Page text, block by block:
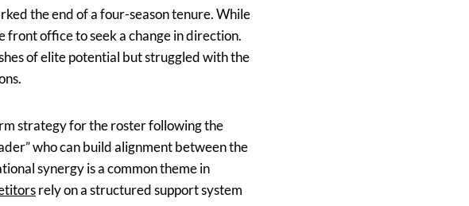
the end of a four-season tenure. While
front office to seek a change in direction.
of elite potential but struggled with the
strategy for the roster following the
who can build alignment between the
synergy is a common theme in
rely on a structured support system